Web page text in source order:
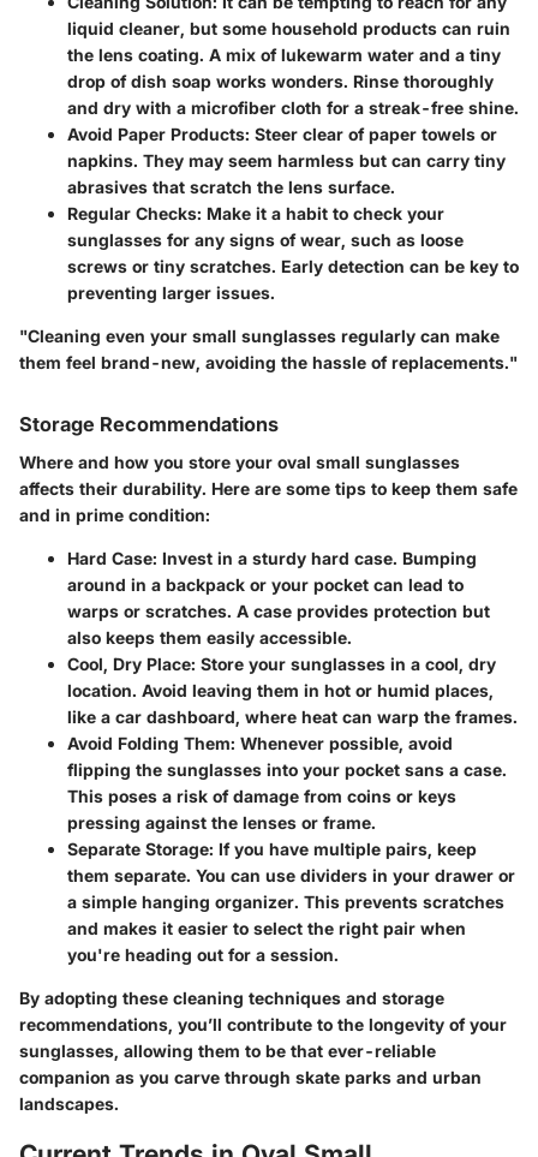
liquid cleaner, but some household products can ruin
the lens coating. A mix of lukewarm water and a tiny
drop of dish soap works wonders. Rinse thoroughly
and dry with a microfiber cloth for a streak-free shine.
Avoid Paper Products: Steer clear of paper towels or
napkins. They may seem harmless but can carry tiny
abrasives that scratch the lens surface.
Regular Checks: Make it a habit to check your
sunglasses for any signs of wear, such as loose
screws or tiny scratches. Early detection can be key to
preventing larger issues.
"Cleaning even your small sunglasses regularly can make
them feel brand-new, avoiding the hassle of replacements."
Storage Recommendations
Where and how you store your oval small sunglasses
affects their durability. Here are some tips to keep them safe
and in prime condition:
Hard Case: Invest in a sturdy hard case. Bumping
around in a backpack or your pocket can lead to
warps or scratches. A case provides protection but
also keeps them easily accessible.
Cool, Dry Place: Store your sunglasses in a cool, dry
location. Avoid leaving them in hot or humid places,
like a car dashboard, where heat can warp the frames.
Avoid Folding Them: Whenever possible, avoid
flipping the sunglasses into your pocket sans a case.
This poses a risk of damage from coins or keys
pressing against the lenses or frame.
Separate Storage: If you have multiple pairs, keep
them separate. You can use dividers in your drawer or
a simple hanging organizer. This prevents scratches
and makes it easier to select the right pair when
you're heading out for a session.
By adopting these cleaning techniques and storage
recommendations, you’ll contribute to the longevity of your
sunglasses, allowing them to be that ever-reliable
companion as you carve through skate parks and urban
landscapes.